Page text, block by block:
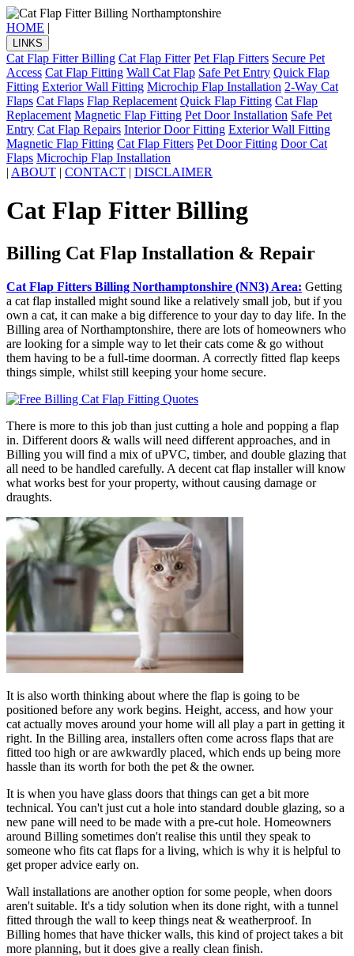
HOME |
LINKS
Cat Flap Fitter Billing Cat Flap Fitter Pet Flap Fitters Secure Pet
Access Cat Flap Fitting Wall Cat Flap Safe Pet Entry Quick Flap
Fitting Exterior Wall Fitting Microchip Flap Installation 2-Way Cat
Flaps Cat Flaps Flap Replacement Quick Flap Fitting Cat Flap
Replacement Magnetic Flap Fitting Pet Door Installation Safe Pet
Entry Cat Flap Repairs Interior Door Fitting Exterior Wall Fitting
Magnetic Flap Fitting Cat Flap Fitters Pet Door Fitting Door Cat
Flaps Microchip Flap Installation
| ABOUT | CONTACT | DISCLAIMER
Cat Flap Fitter Billing
Billing Cat Flap Installation & Repair
Cat Flap Fitters Billing Northamptonshire (NN3) Area: Getting
a cat flap installed might sound like a relatively small job, but if you
own a cat, it can make a big difference to your day to day life. In the
Billing area of Northamptonshire, there are lots of homeowners who
are looking for a simple way to let their cats come & go without
them having to be a full-time doorman. A correctly fitted flap keeps
things simple, whilst still keeping your home secure.
There is more to this job than just cutting a hole and popping a flap
in. Different doors & walls will need different approaches, and in
Billing you will find a mix of uPVC, timber, and double glazing that
all need to be handled carefully. A decent cat flap installer will know
what works best for your property, without causing damage or
draughts.
It is also worth thinking about where the flap is going to be
positioned before any work begins. Height, access, and how your
cat actually moves around your home will all play a part in getting it
right. In the Billing area, installers often come across flaps that are
fitted too high or are awkwardly placed, which ends up being more
hassle than its worth for both the pet & the owner.
It is when you have glass doors that things can get a bit more
technical. You can't just cut a hole into standard double glazing, so a
new pane will need to be made with a pre-cut hole. Homeowners
around Billing sometimes don't realise this until they speak to
someone who fits cat flaps for a living, which is why it is helpful to
get proper advice early on.
Wall installations are another option for some people, when doors
aren't suitable. It's a tidy solution when its done right, with a tunnel
fitted through the wall to keep things neat & weatherproof. In
Billing homes that have thicker walls, this kind of project takes a bit
more planning, but it does give a really clean finish.